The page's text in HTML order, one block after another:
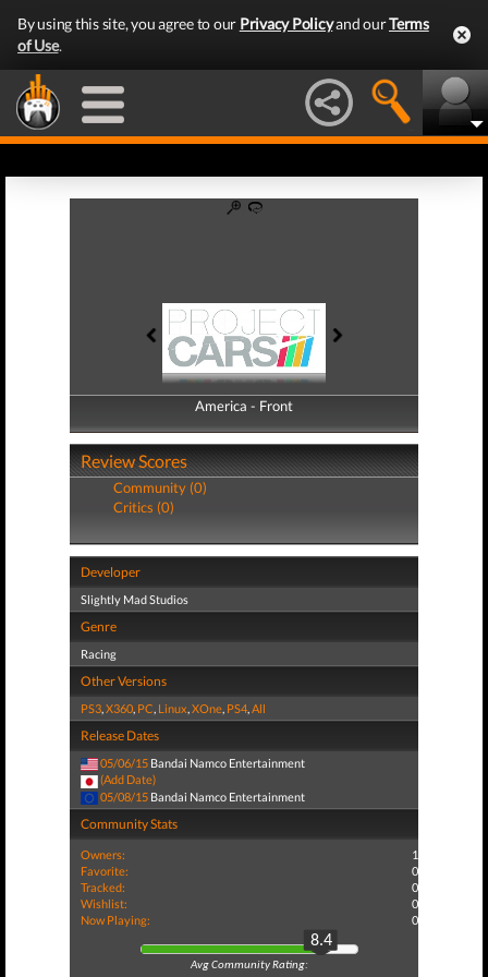
By using this site, you agree to our Privacy Policyand ourTerms
of Use.
America - Front
America - Back
Review Scores
Community (0)
Critics (0)
Developer
Slightly Mad Studios
Genre
Racing
Other Versions
PS3,X360, PC, Linux,XOne, PS4,All
Release Dates
05/06/15 Bandai Namco Entertainment
(Add Date)
05/08/15 Bandai Namco Entertainment
Community Stats
Owners:
1
Favorite:
0
Tracked:
0
Wishlist:
0
Now Playing:
0
8.4
Avg Community Rating: